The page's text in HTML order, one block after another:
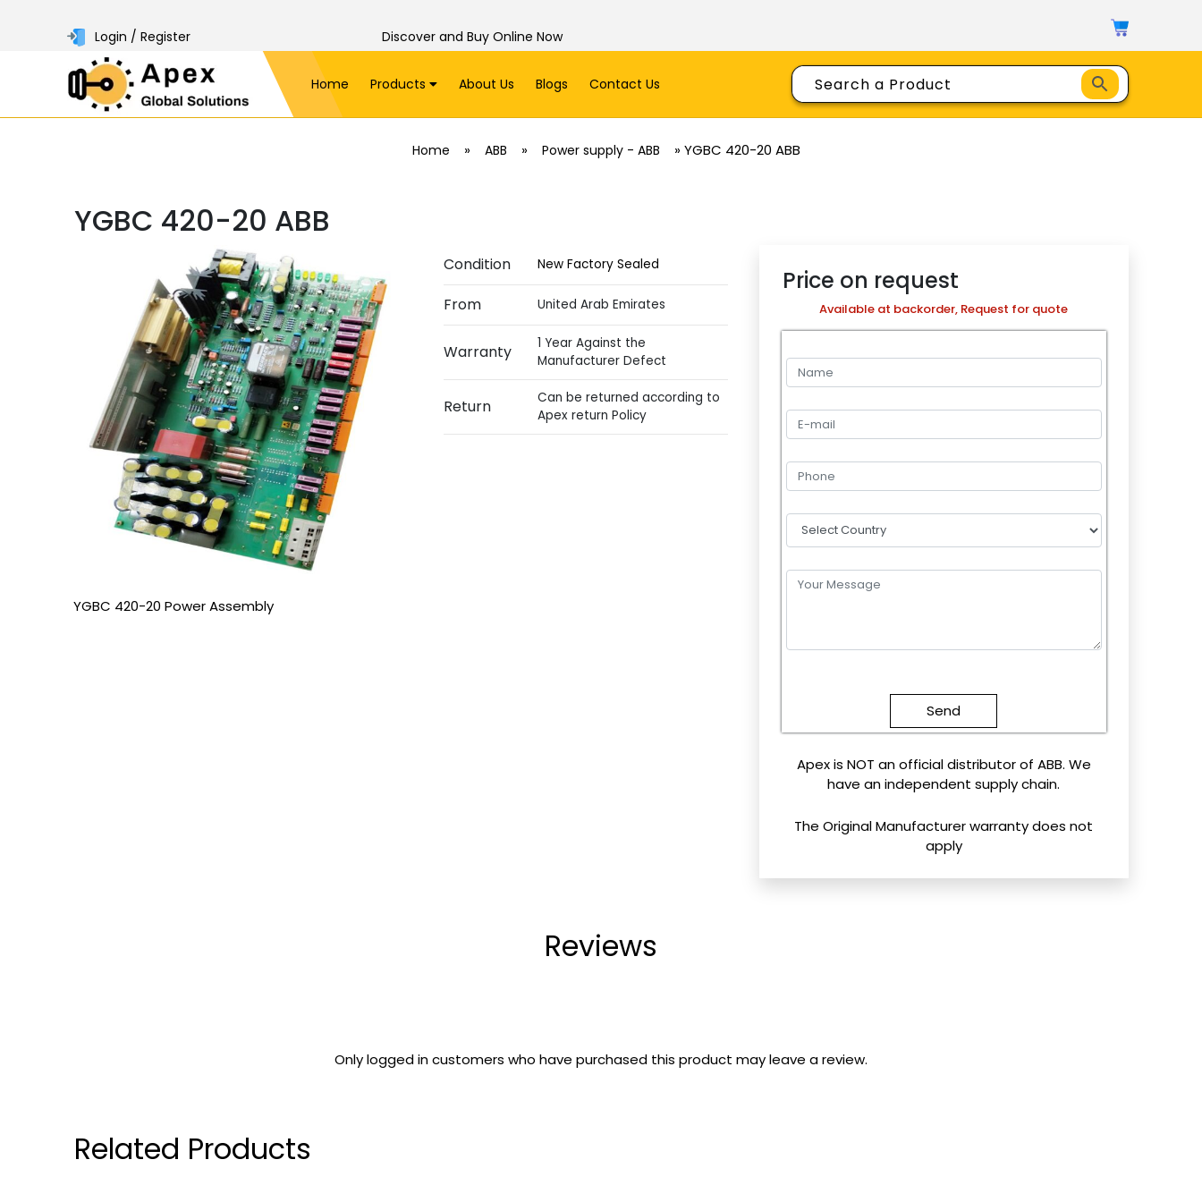
Login / Register Discover and Buy Online Now
Home Products About Us Blogs Contact Us
Home » ABB » Power supply - ABB »YGBC 420-20 ABB
YGBC 420-20 ABB
YGBC 420-20 Power Assembly
Condition New Factory Sealed
From United Arab Emirates
Warranty
1 Year Against the
Manufacturer Defect
Return
Can be returned according to
Apex return Policy
Price on request
Available at backorder, Request for quote
empty.
Apex is NOT an official distributor of ABB. We
have an independent supply chain.
The Original Manufacturer warranty does not
apply
Reviews
Only logged in customers who have purchased this product may leave a review.
Related Products